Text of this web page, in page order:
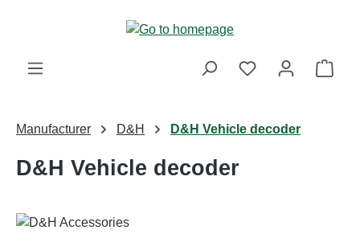
Manufacturer D&H D&H Vehicle decoder
D&H Vehicle decoder